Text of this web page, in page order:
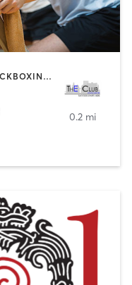
BARRE | BOOTCAMP | BOXING / KICKBOXING | CYCLING | DANCE | INTERVAL TRAINING | MASSAGE | OTHER | PERSONAL TRAINING | PILATES | SPORTS | STRENGTH TRAINING | TAI CHI | WATER THERAPY | YOGA
0.2 mi